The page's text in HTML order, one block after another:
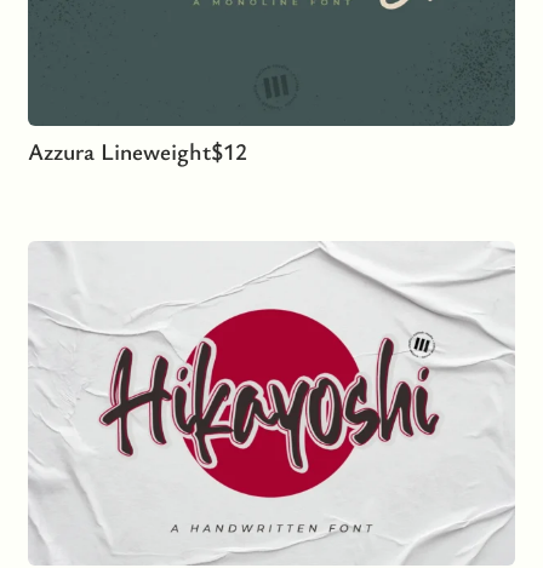
Azzura Lineweight$12